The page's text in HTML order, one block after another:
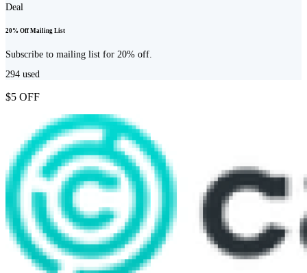
Deal
20% Off Mailing List
Subscribe to mailing list for 20% off.
294 used
$5 OFF